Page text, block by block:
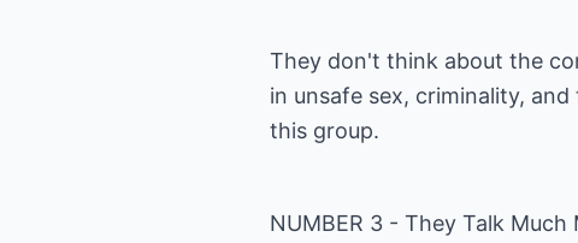
They don't think about the
in unsafe sex, criminality,
this group.
NUMBER 3 - They Talk